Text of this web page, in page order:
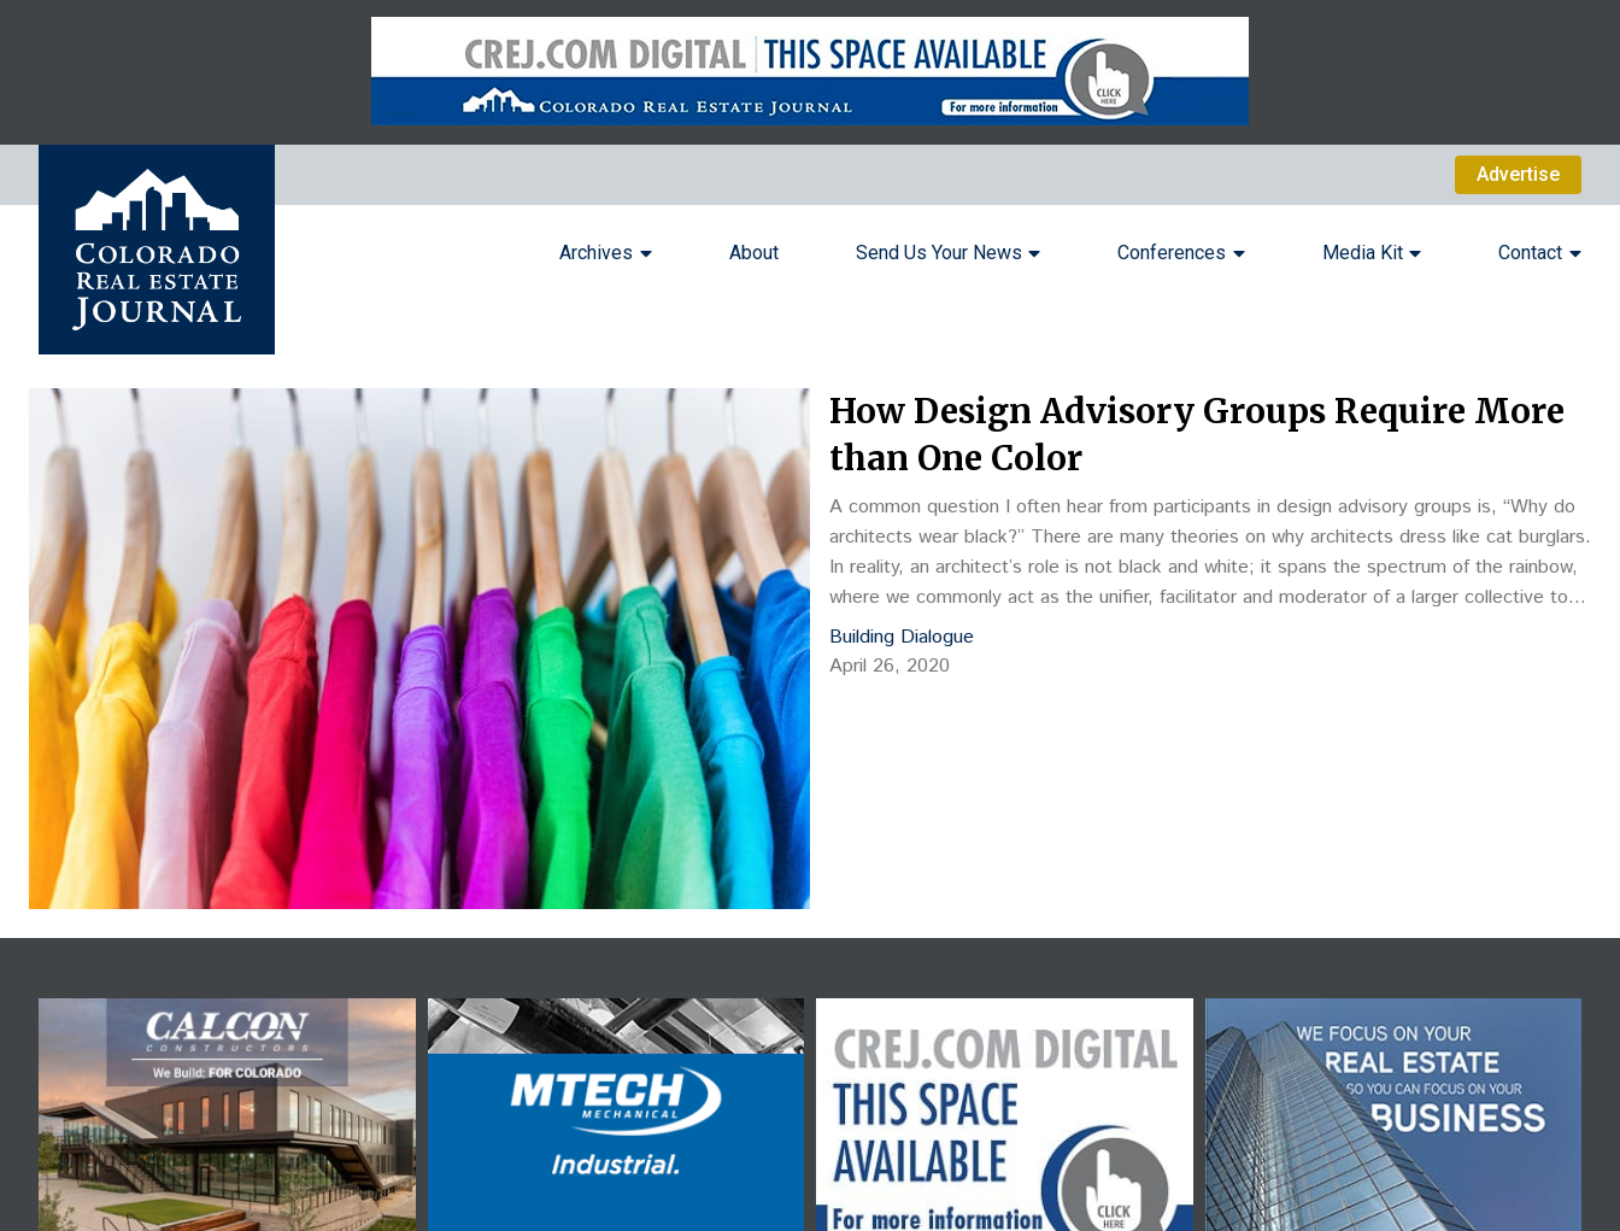
Advertise
Archives About Send Us Your News Conferences Media Kit Contact
How Design Advisory Groups Require More
than One Color
A common question I often hear from participants in design advisory groups is, “Why do
architects wear black?” There are many theories on why architects dress like cat burglars.
In reality, an architect’s role is not black and white; it spans the spectrum of the rainbow,
where we commonly act as the unifier, facilitator and moderator of a larger collective to
bring consensus to many.
Building Dialogue
April 26, 2020